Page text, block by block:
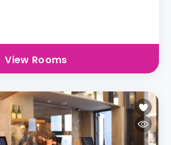
View Rooms